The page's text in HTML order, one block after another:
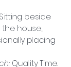
Sitting beside
house,
placing
Quality Time.